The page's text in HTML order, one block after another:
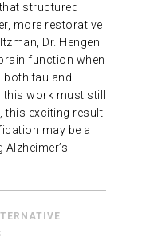
structured
more restorative
Dr. Hengen
function when
both tau and
work must still
this exciting result
may be a